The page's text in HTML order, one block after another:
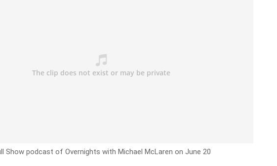
Show podcast of Overnights with Michael McLaren on June 20